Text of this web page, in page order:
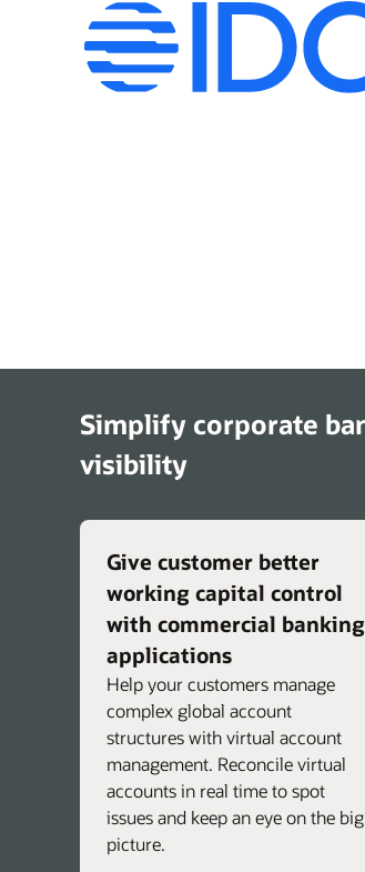
Simplify corporate
visibility
Give customer better
working capital control
with commercial banking
applications
Help your customers manage
complex global account
structures with virtual account
management. Reconcile virtual
accounts in real time to spot
issues and keep an eye on the big
picture.